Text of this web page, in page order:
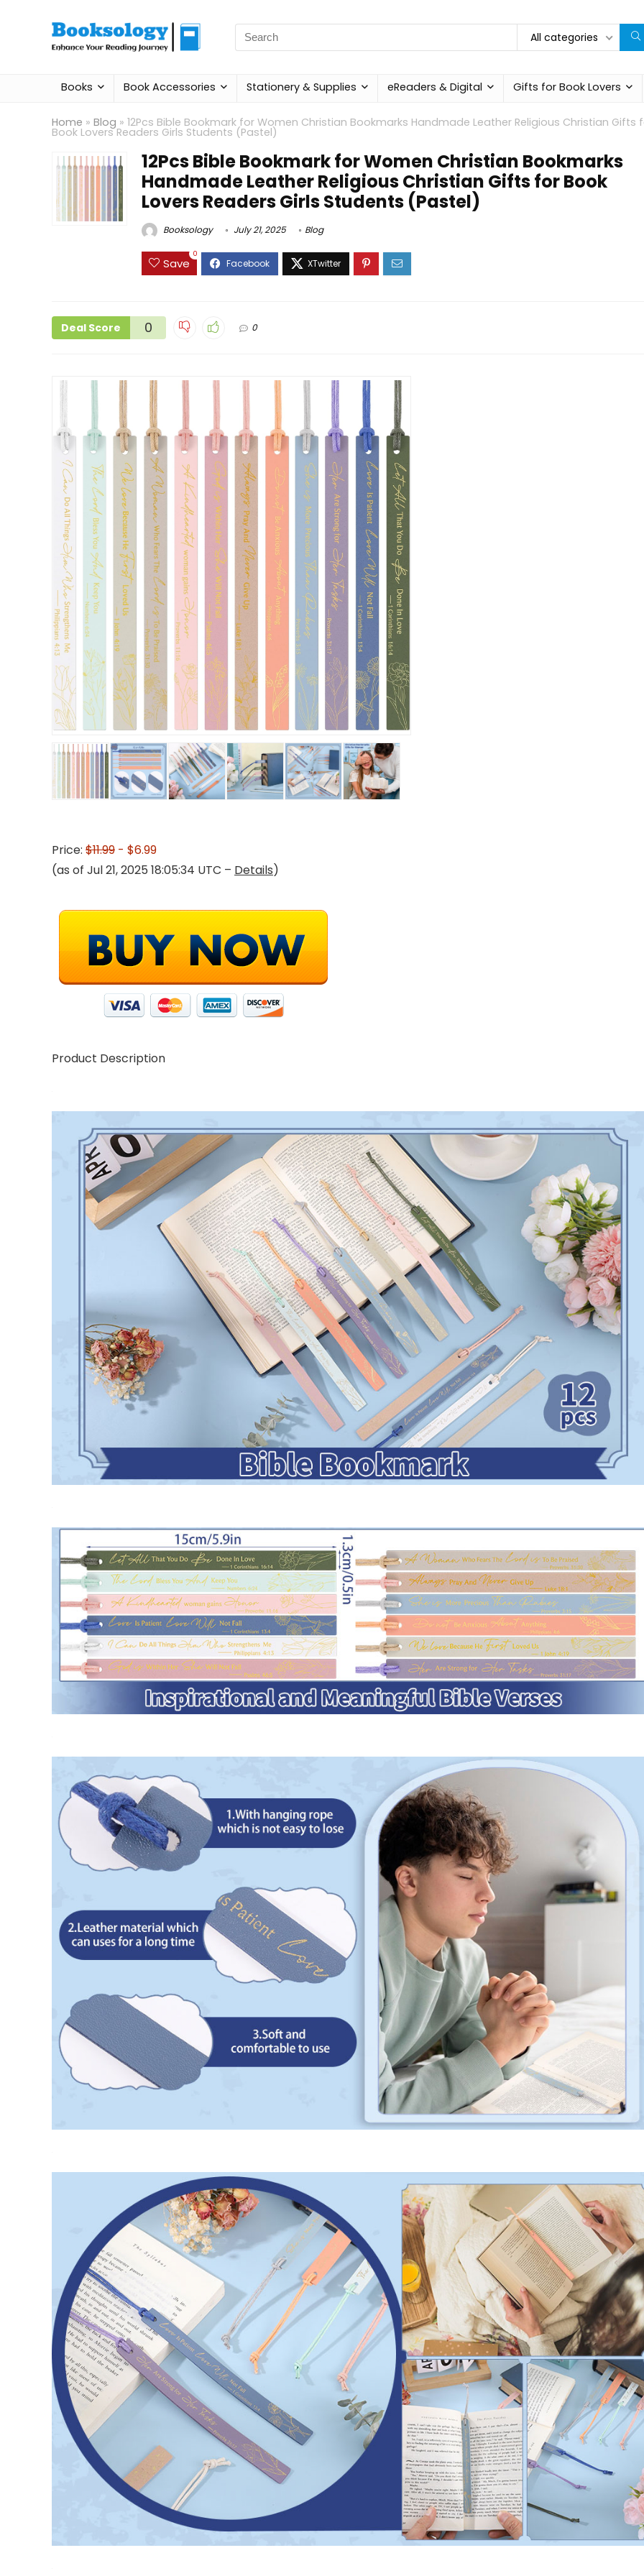
Search
for:
All categories
Books Book Accessories Stationery & Supplies eReaders & Digital Gifts for Book Lovers
Home » Blog » 12Pcs Bible Bookmark for Women Christian Bookmarks Handmade Leather Religious Christian Gifts
Book Lovers Readers Girls Students (Pastel)
12Pcs Bible Bookmark for Women Christian Bookmarks
Handmade Leather Religious Christian Gifts for Book
Lovers Readers Girls Students (Pastel)
Booksology July 21, 2025 Blog
Save
0
Deal Score 0 0
Price: $11.99 - $6.99
(as of Jul 21, 2025 18:05:34 UTC – Details)
Product Description